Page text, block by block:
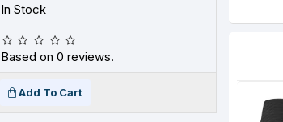
In Stock
Based on 0 reviews.
Add To Cart